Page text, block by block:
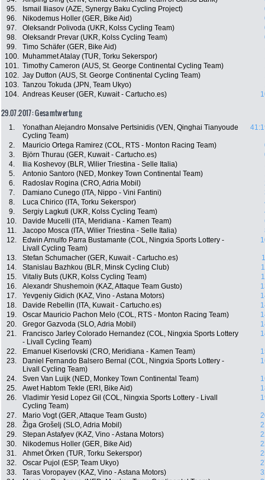
95.
Ismail Iliasov (AZE, Synergy Baku Cycling Project)
96.
Nikodemus Holler (GER, Bike Aid)
97.
Oleksandr Polivoda (UKR, Kolss Cycling Team)
98.
Oleksandr Prevar (UKR, Kolss Cycling Team)
99.
Timo Schäfer (GER, Bike Aid)
100.
Muhammet Atalay (TUR, Torku Sekerspor)
101. Timothy Cameron (AUS, St. George Continental Cycling Team)
102. Jay Dutton (AUS, St. George Continental Cycling Team)
103. Tanzou Tokuda (JPN, Team Ukyo)
104. Andreas Keuser (GER, Kuwait - Cartucho.es)
29.07.2017: Gesamtwertung
1.
Yonathan Alejandro Monsalve Pertsinidis (VEN, Qinghai Tianyoude
Cycling Team)
2. Mauricio Ortega Ramirez (COL, RTS - Monton Racing Team)
3.
Björn Thurau (GER, Kuwait - Cartucho.es)
4.
Ilia Koshevoy (BLR, Wilier Triestina - Selle Italia)
5.
Antonio Santoro (NED, Monkey Town Continental Team)
6.
Radoslav Rogina (CRO, Adria Mobil)
7.
Damiano Cunego (ITA, Nippo - Vini Fantini)
8.
Luca Chirico (ITA, Torku Sekerspor)
9.
Sergiy Lagkuti (UKR, Kolss Cycling Team)
10.
Davide Mucelli (ITA, Meridiana - Kamen Team)
11.
Jacopo Mosca (ITA, Wilier Triestina - Selle Italia)
12.
Edwin Arnulfo Parra Bustamante (COL, Ningxia Sports Lottery -
Livall Cycling Team)
13. Stefan Schumacher (GER, Kuwait - Cartucho.es)
14.
Stanislau Bazhkou (BLR, Minsk Cycling Club)
15.
Vitaliy Buts (UKR, Kolss Cycling Team)
16.
Alexandr Shushemoin (KAZ, Attaque Team Gusto)
17.
Yevgeniy Gidich (KAZ, Vino - Astana Motors)
18.
Davide Rebellin (ITA, Kuwait - Cartucho.es)
19.
Oscar Mauricio Pachon Melo (COL, RTS - Monton Racing Team)
20.
Gregor Gazvoda (SLO, Adria Mobil)
21.
Francisco Jarley Colorado Hernandez (COL, Ningxia Sports Lottery
- Livall Cycling Team)
22. Emanuel Kiserlovski (CRO, Meridiana - Kamen Team)
23.
Daniel Fernando Balsero Bernal (COL, Ningxia Sports Lottery -
Livall Cycling Team)
24. Sven Van Luijk (NED, Monkey Town Continental Team)
25.
Awet Habtom Tekle (ERI, Bike Aid)
26.
Vladimir Yesid Lopez Gil (COL, Ningxia Sports Lottery - Livall
Cycling Team)
27. Mario Vogt (GER, Attaque Team Gusto)
28.
Žiga Grošelj (SLO, Adria Mobil)
29.
Stepan Astafyev (KAZ, Vino - Astana Motors)
30.
Nikodemus Holler (GER, Bike Aid)
31.
Ahmet Örken (TUR, Torku Sekerspor)
32.
Oscar Pujol (ESP, Team Ukyo)
33.
Taras Voropayev (KAZ, Vino - Astana Motors)